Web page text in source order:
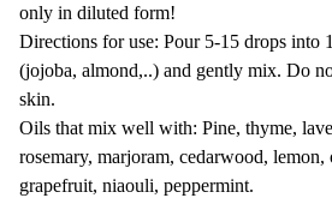
only in diluted form!
Directions for use: Pour 5-15 drops into
(jojoba, almond,..) and gently mix. Do
skin.
Oils that mix well with: Pine, thyme,
rosemary, marjoram, cedarwood, lemon,
grapefruit, niaouli, peppermint.